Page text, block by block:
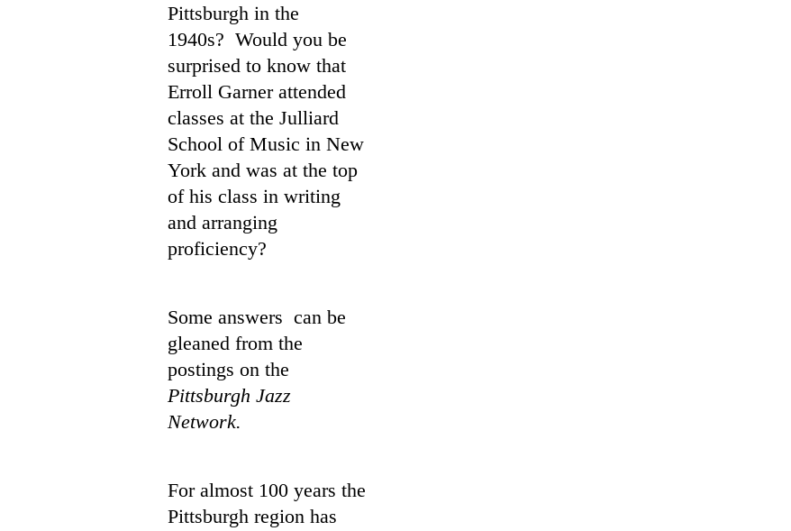
Pittsburgh in the
1940s? Would you be
surprised to know that
Erroll Garner attended
classes at the Julliard
School of Music in New
York and was at the top
of his class in writing
and arranging
proficiency?
Some answers can be
gleaned from the
postings on the
Pittsburgh Jazz
Network.
For almost 100 years the
Pittsburgh region has